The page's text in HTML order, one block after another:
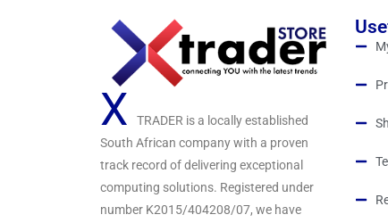
X
TRADER is a locally established
South African company with a proven
track record of delivering exceptional
computing solutions. Registered under
number K2015/404208/07, we have